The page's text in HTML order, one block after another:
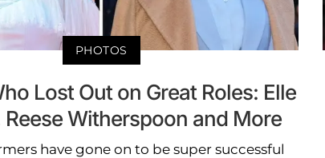
PHOTOS
Lost Out on Great Roles: Elle
Reese Witherspoon and More
have gone on to be super successful